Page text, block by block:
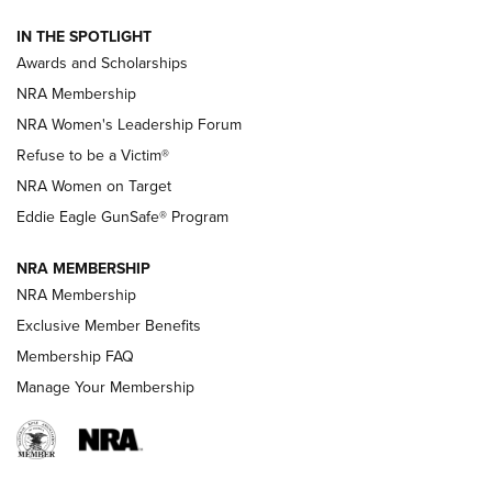
Shooting Sports Pedigree: Meet the Gaddie Family | NRA
Family
New NRA Family Member? Win the Baby Shower With
NRA Publications Names Mark Keefe Editorial Director | An
Official Journal Of The NRA
NRA FAMILY
NRA WOMEN
IN THE SPOTLIGHT
Awards and Scholarships
NRA Membership
NRA Women's Leadership Forum
Refuse to be a Victim®
NRA Women on Target
Eddie Eagle GunSafe® Program
NRA MEMBERSHIP
NRA Membership
Exclusive Member Benefits
Membership FAQ
Manage Your Membership